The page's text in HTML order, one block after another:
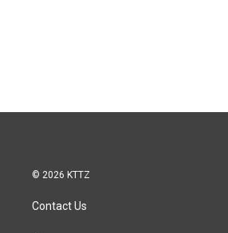
© 2026 KTTZ
Contact Us